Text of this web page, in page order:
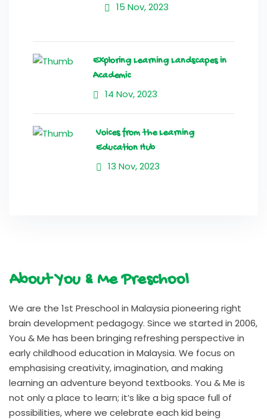
15 Nov, 2023
Exploring Learning Landscapes in
Academic
14 Nov, 2023
Voices from the Learning
Education Hub
13 Nov, 2023
About You & Me Preschool
We are the 1st Preschool in Malaysia pioneering right
brain development pedagogy. Since we started in 2006,
You & Me has been bringing refreshing perspective in
early childhood education in Malaysia. We focus on
emphasising creativity, imagination, and making
learning an adventure beyond textbooks. You & Me is
not only a place to learn; it’s like a big space full of
possibilities, where we celebrate each kid being